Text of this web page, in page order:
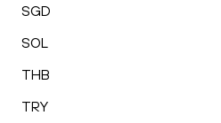
SGD
SOL
THB
TRY